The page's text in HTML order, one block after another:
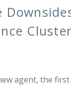
agent, the